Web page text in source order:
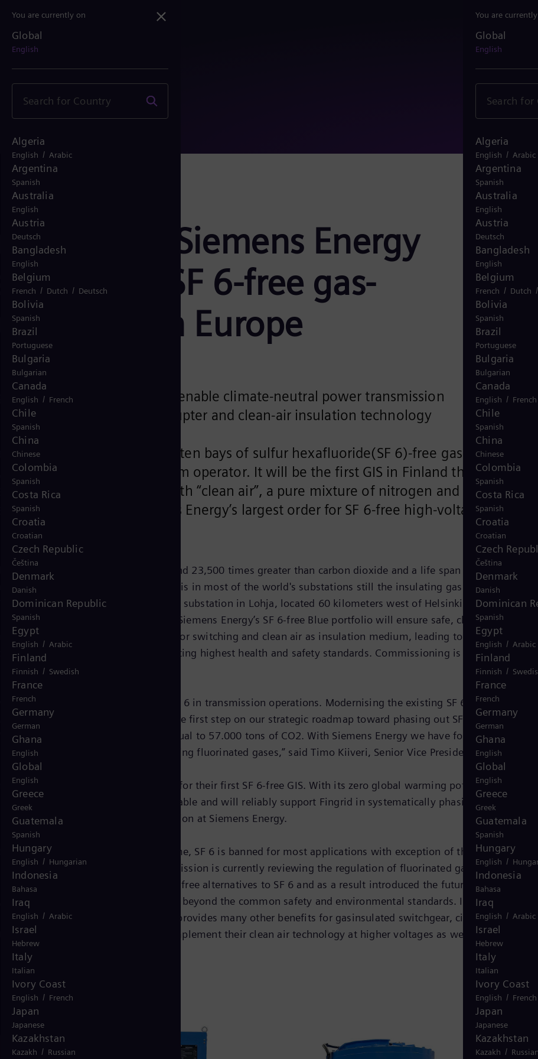
SF₆-free switchgear...
You are
Global
English
Algeria
English / Arabic
Argentina
Spanish
Australia
English
Austria
Deutsch
Bangladesh
English
Belgium
French / Dutch
Bolivia
Spanish
Brazil
Portuguese
Bulgaria
Bulgarian
Canada
English / French
Chile
Spanish
China
Chinese
Colombia
Spanish
Costa Rica
Spanish
Croatia
Croatian
Czech
Čeština
Denmark
Danish
Dominican
Spanish
Egypt
English / Arabic
Finland
Finnish /
France
French
Germany
German
Ghana
English
Global
English
Greece
Greek
Guatemala
Spanish
Hungary
English /
Indonesia
Bahasa
Iraq
English / Arabic
Israel
Hebrew
Italy
Italian
Ivory Coast
English / French
Japan
Japanese
Kazakhstan
Kazakh /
Finland: Siemens Energy
order for SF 6-free gas-
in Europe
insulated switchgear will enable climate-neutral power transmission
due to vacuum interrupter and clean-air insulation technology
a contract to deliver ten bays of sulfur hexafluoride(SF 6)-free gas-insulated
transmission system operator. It will be the first GIS in Finland that replaces
gas in the world with “clean air”, a pure mixture of nitrogen and oxygen
It represents Siemens Energy’s largest order for SF 6-free high-voltage GIS in
a potential for global warming around 23,500 times greater than carbon dioxide and a life span of 3,200 years
to its unique physical properties, it is in most of the world's substations still the insulating gas of choice.
kilovolts(kV)-switchgear in Virkkala substation in Lohja, located 60 kilometers west of Helsinki, so that it
gases. The GIS of type 8VN1 from Siemens Energy’s SF 6-free Blue portfolio will ensure safe, climate-neutral,
by using vacuum interrupters for switching and clean air as insulation medium, leading to an improved
and maintenance while meeting highest health and safety standards. Commissioning is scheduled for
it comes to the replacement of SF 6 in transmission operations. Modernising the existing SF 6-insulated 110
operating without SF 6 gas is the first step on our strategic roadmap toward phasing out SF 6 as insulating
substation will be 2.500 kg equal to 57.000 tons of CO2. With Siemens Energy we have found a reliable
with absolutely zero climate-harming fluorinated gases,” said Timo Kiiveri, Senior Vice President at Fingrid.
Fingrid has chosen our technology for their first SF 6-free GIS. With its zero global warming potential our Blue
friendly switching technology available and will reliably support Fingrid in systematically phasing out SF 6 as
Executive Vice President Transmission at Siemens Energy.
and its long atmospheric lifetime, SF 6 is banned for most applications with exception of the electricity
Green Deal, the European Commission is currently reviewing the regulation of fluorinated gases. Over the
in the development of chemical-free alternatives to SF 6 and as a result introduced the future-proof Blue
of any F-gases and thereby goes beyond the common safety and environmental standards. It not only
of technology, but also provides many other benefits for gasinsulated switchgear, circuit breakers
next years, Siemens Energy will implement their clean air technology at higher voltages as well.
You are currently on
Global
English
Algeria
English / Arabic
Argentina
Spanish
Australia
English
Austria
Deutsch
Bangladesh
English
Belgium
French / Dutch / Deutsch
Bolivia
Spanish
Brazil
Portuguese
Bulgaria
Bulgarian
Canada
English / French
Chile
Spanish
China
Chinese
Colombia
Spanish
Costa Rica
Spanish
Croatia
Croatian
Czech Republic
Čeština
Denmark
Danish
Dominican Republic
Spanish
Egypt
English / Arabic
Finland
Finnish / Swedish
France
French
Germany
German
Ghana
English
Global
English
Greece
Greek
Guatemala
Spanish
Hungary
English / Hungarian
Indonesia
Bahasa
Iraq
English / Arabic
Israel
Hebrew
Italy
Italian
Ivory Coast
English / French
Japan
Japanese
Kazakhstan
Kazakh / Russian